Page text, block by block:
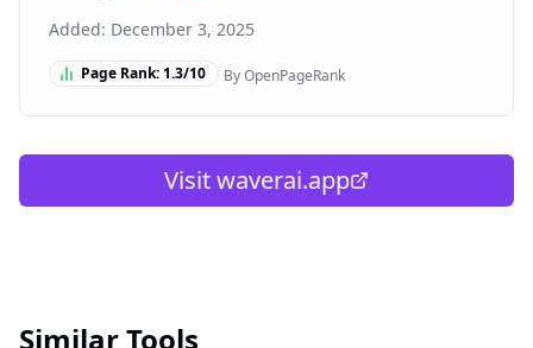
Added: December 3, 2025
Page Rank:1.3/10 By OpenPageRank
Visitwaverai.app
Similar Tools